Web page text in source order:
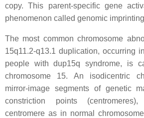
copy. This parent-specific gene
phenomenon called genomic
The most common chromosome
15q11.2-q13.1 duplication, occurring
people with dup15q syndrome, is
chromosome 15. An isodicentric
mirror-image segments of genetic
constriction points
centromere as in normal